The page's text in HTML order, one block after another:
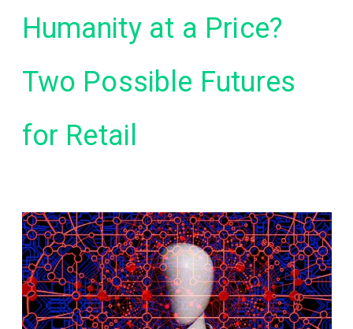
Humanity at a Price?
Two Possible Futures
for Retail